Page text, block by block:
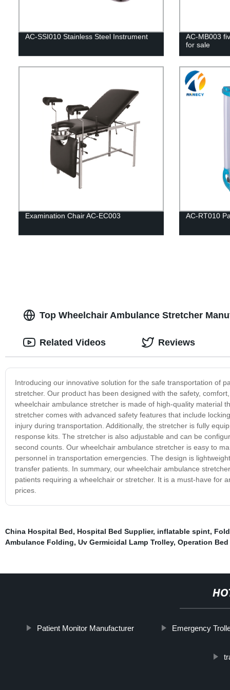
AC-SSI010 Stainless Steel Instrument
AC-MB003
for sale
Examination Chair AC-EC003 AC-RT010
Top Wheelchair Ambulance Stretcher
Introducing our innovative solution for the safe transportation of
stretcher. Our product has been designed with the safety,
wheelchair ambulance stretcher is made of high-quality material
stretcher comes with advanced safety features that include
injury during transportation. Additionally, the stretcher is fully
response kits. The stretcher is also adjustable and can be
second counts. Our wheelchair ambulance stretcher is easy to
personnel in transportation emergencies. The design is
transfer patients. In summary, our wheelchair ambulance
patients requiring a wheelchair or stretcher. It is a must-have for
prices.
Related Videos Reviews
China Hospital Bed, Hospital Bed Supplier, inflatable spint,
Ambulance Folding, Uv Germicidal Lamp Trolley, Operation Bed
Patient Monitor Manufacturer Emergency